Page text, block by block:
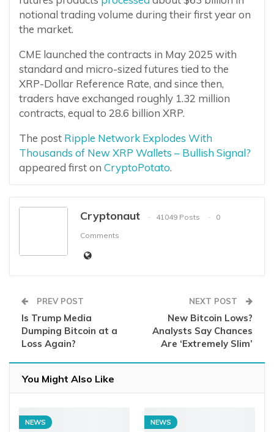
notional trading volume during their first year on
the market.
CME launched the contracts in May 2025 with
standard and micro-sized futures tied to the
XRP-Dollar Reference Rate, and since then,
traders have exchanged roughly 1.32 million
contracts, equal to 28.6 billion XRP.
The post Ripple Network Explodes With
Thousands of New XRP Wallets – Bullish Signal?
appeared first on CryptoPotato.
Cryptonaut 41049 Posts
0
Comments
PREV POST
Is Trump Media
Dumping Bitcoin at a
Loss Again?
NEXT POST
New Bitcoin Lows?
Analysts Say Chances
Are ‘Extremely Slim’
You Might Also Like
NEWS NEWS